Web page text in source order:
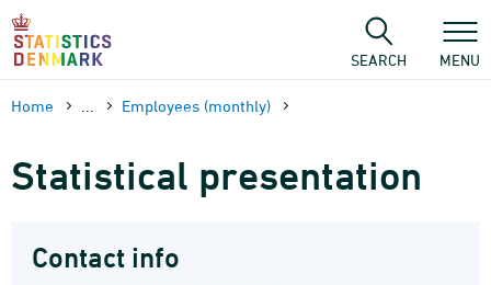
Skip
content
SEARCH MENU
Home Employees (monthly)
Statistical presentation
Contact info